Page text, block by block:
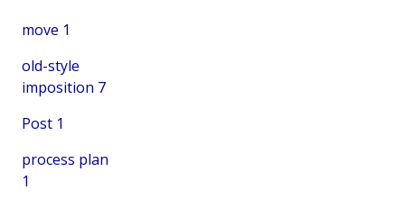
move 1
old-style
imposition 7
Post 1
process plan
1